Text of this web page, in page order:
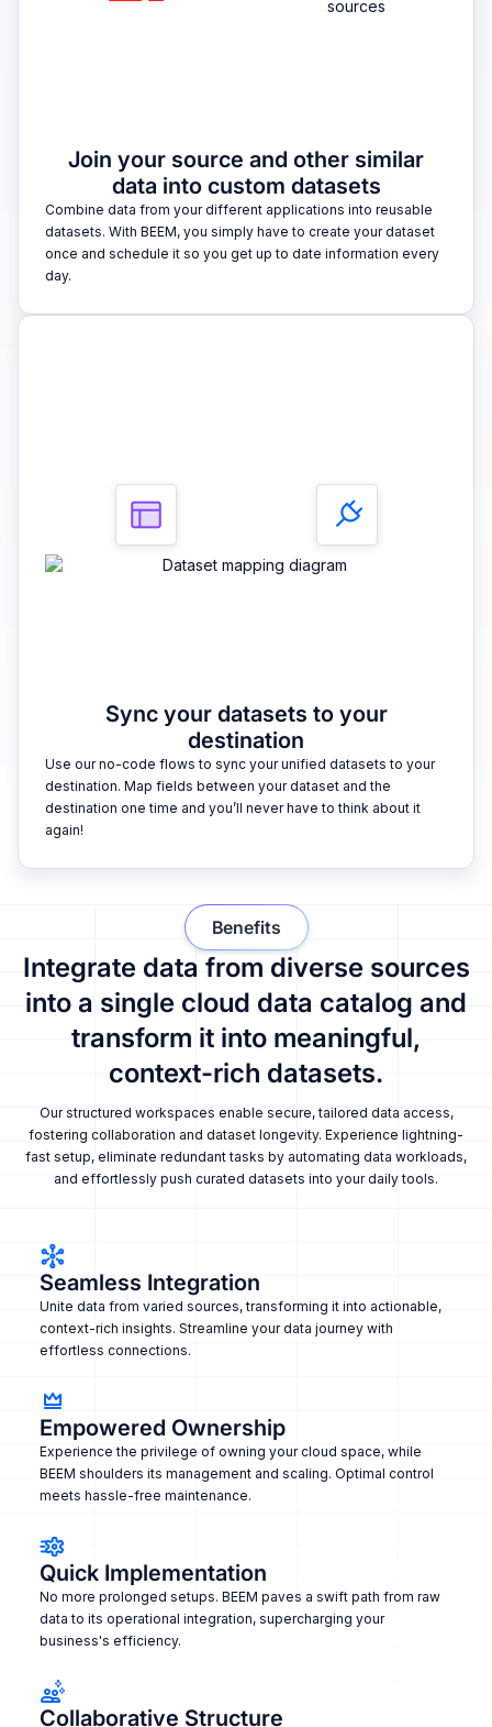
Join your source and other similar
data into custom datasets
Combine data from your different applications into reusable
datasets. With BEEM, you simply have to create your dataset
once and schedule it so you get up to date information every
day.
Sync your datasets to your
destination
Use our no-code flows to sync your unified datasets to your
destination. Map fields between your dataset and the
destination one time and you’ll never have to think about it
again!
Integrate data from diverse sources
into a single cloud data catalog and
transform it into meaningful,
context-rich datasets.
Our structured workspaces enable secure, tailored data access,
fostering collaboration and dataset longevity. Experience lightning-
fast setup, eliminate redundant tasks by automating data workloads,
and effortlessly push curated datasets into your daily tools.
Benefits
Seamless Integration
Unite data from varied sources, transforming it into actionable,
context-rich insights. Streamline your data journey with
effortless connections.
Empowered Ownership
Experience the privilege of owning your cloud space, while
BEEM shoulders its management and scaling. Optimal control
meets hassle-free maintenance.
Quick Implementation
No more prolonged setups. BEEM paves a swift path from raw
data to its operational integration, supercharging your
business's efficiency.
Collaborative Structure